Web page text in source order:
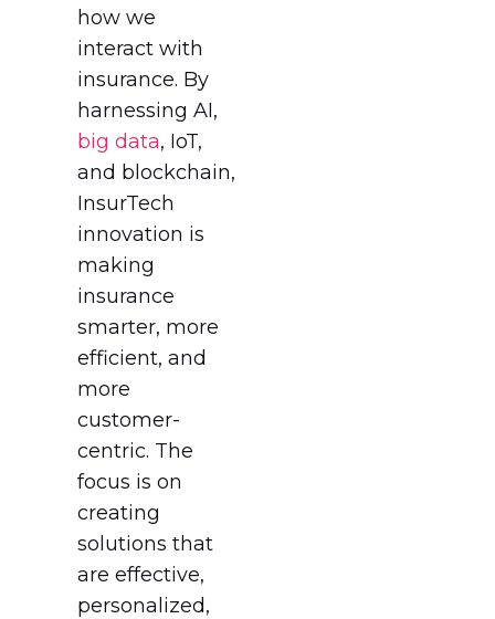
how we
interact with
insurance. By
harnessing AI,
big data, IoT,
and blockchain,
InsurTech
innovation is
making
insurance
smarter, more
efficient, and
more
customer-
centric. The
focus is on
creating
solutions that
are effective,
personalized,